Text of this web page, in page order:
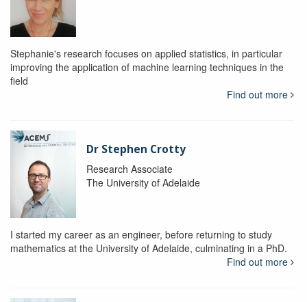
Stephanie's research focuses on applied statistics, in particular
improving the application of machine learning techniques in the
field
Find out more
Dr Stephen Crotty
Research Associate
The University of Adelaide
I started my career as an engineer, before returning to study
mathematics at the University of Adelaide, culminating in a PhD.
Find out more